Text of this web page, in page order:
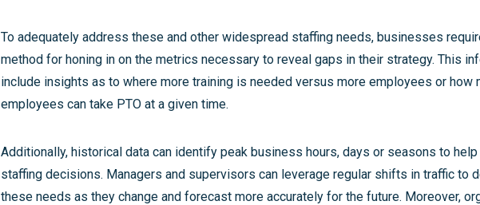
To adequately address these and other widespread staffing needs, businesses
method for honing in on the metrics necessary to reveal gaps in their strategy. This
include insights as to where more training is needed versus more employees or how
employees can take PTO at a given time.
Additionally, historical data can identify peak business hours, days or seasons to
staffing decisions. Managers and supervisors can leverage regular shifts in traffic to
these needs as they change and forecast more accurately for the future. Moreover,